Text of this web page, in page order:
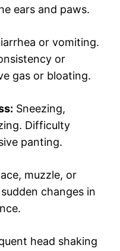
ears and paws.
or vomiting.
or
gas or bloating.
Sneezing,
Difficulty
panting.
muzzle, or
changes in
head shaking